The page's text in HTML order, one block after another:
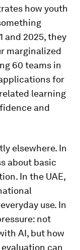
how youth
and 2025, they
marginalized
60 teams in
for
learning
and
elsewhere. In
about basic
In the UAE,
use. In
not
AI, but how
can